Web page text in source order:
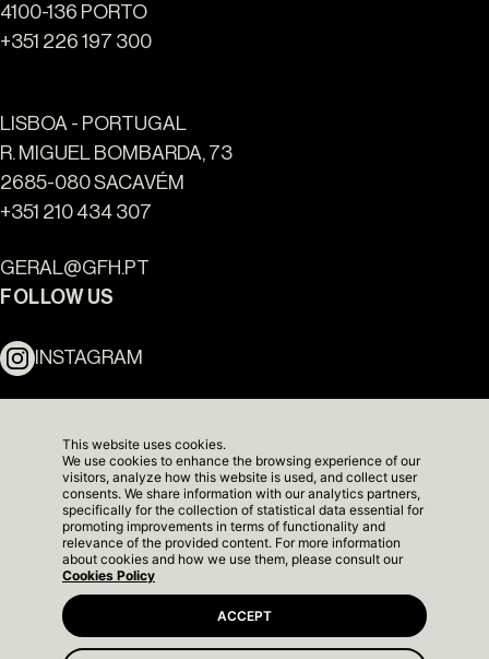
4100-136 PORTO
+351 226 197 300
LISBOA - PORTUGAL
R. MIGUEL BOMBARDA, 73
2685-080 SACAVÉM
+351 210 434 307
GERAL@GFH.PT
FOLLOW US
INSTAGRAM
NEWSLETTER
This website uses cookies.
We use cookies to enhance the browsing experience of our
visitors, analyze how this website is used, and collect user
consents. We share information with our analytics partners,
specifically for the collection of statistical data essential for
promoting improvements in terms of functionality and
relevance of the provided content. For more information
about cookies and how we use them, please consult our
Cookies Policy
ACCEPT